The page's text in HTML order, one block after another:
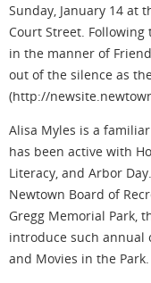
Sunday, January 14 at
Court Street.
in the manner of
out of the silence as
(http://
Alisa Myles is a
has been active with
Literacy, and Arbor
Newtown Board of
Gregg Memorial Park,
introduce such annual
and Movies in the Park.